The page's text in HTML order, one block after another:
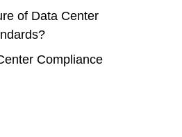
of Data Center
Compliance